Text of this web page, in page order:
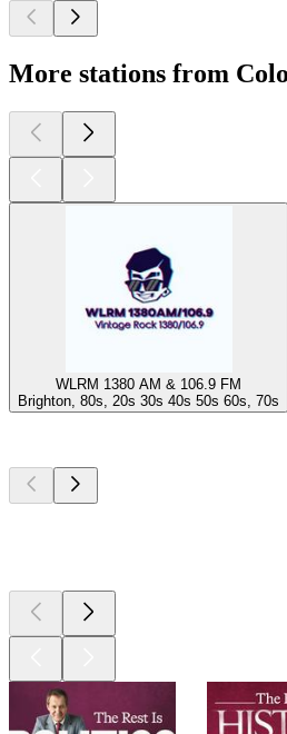
More stations from
WLRM 1380 AM & 106.9 FM
Brighton, 80s, 20s 30s 40s 50s 60s, 70s